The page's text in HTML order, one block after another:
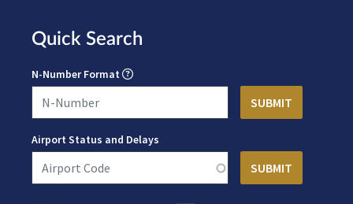
Quick Search
N-Number Format
Airport Status and Delays